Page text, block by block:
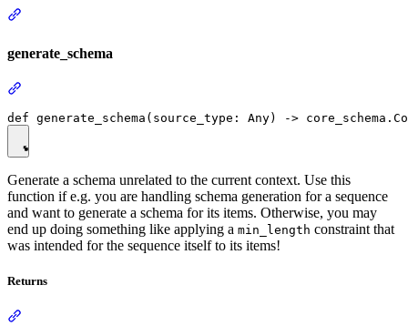
generate_schema
Generate a schema unrelated to the current context. Use this
function if e.g. you are handling schema generation for a sequence
and want to generate a schema for its items. Otherwise, you may
end up doing something like applying a min_length constraint that
was intended for the sequence itself to its items!
Returns